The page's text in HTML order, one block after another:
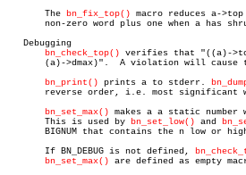
       The
bn_fix_top() macro reduces a-
non-zero word plus one when a has
   Debugging
bn_check_top() verifies that "((a)-
(a)->dmax)".  A violation will cause
bn_print() prints a to stderr.
reverse order, i.e. most significant
bn_set_max() makes a a static
       This is used by
bn_set_low() and
BIGNUM that contains the n low or
       If BN_DEBUG is not defined,
bn_set_max() are defined as empty